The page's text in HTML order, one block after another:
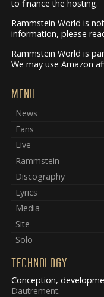
to finance the hosting.
Rammstein World is
information, please
Rammstein World is
We may use Amazon
MENU
News
Fans
Live
Rammstein
Discography
Lyrics
Media
Site
Solo
TECHNOLOGY
Conception,
Dautrement.